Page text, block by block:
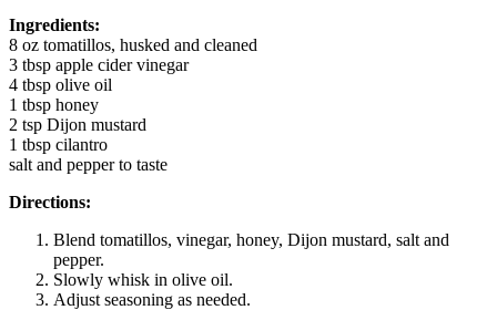
Ingredients:
8 oz tomatillos, husked and cleaned
3 tbsp apple cider vinegar
4 tbsp olive oil
1 tbsp honey
2 tsp Dijon mustard
1 tbsp cilantro
salt and pepper to taste
Directions:
Blend tomatillos, vinegar, honey, Dijon mustard, salt and
pepper.
Slowly whisk in olive oil.
Adjust seasoning as needed.